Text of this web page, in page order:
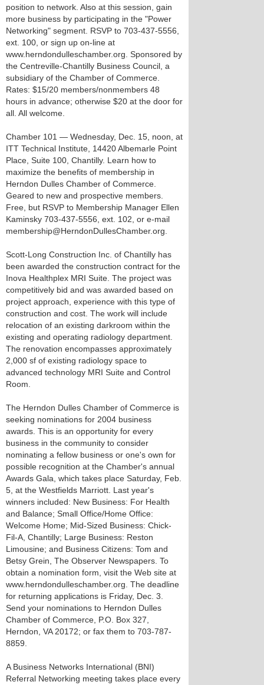
position to network. Also at this session, gain
more business by participating in the "Power
Networking" segment. RSVP to 703-437-5556,
ext. 100, or sign up on-line at
www.herndondulleschamber.org. Sponsored by
the Centreville-Chantilly Business Council, a
subsidiary of the Chamber of Commerce.
Rates: $15/20 members/nonmembers 48
hours in advance; otherwise $20 at the door for
all. All welcome.
Chamber 101 — Wednesday, Dec. 15, noon, at
ITT Technical Institute, 14420 Albemarle Point
Place, Suite 100, Chantilly. Learn how to
maximize the benefits of membership in
Herndon Dulles Chamber of Commerce.
Geared to new and prospective members.
Free, but RSVP to Membership Manager Ellen
Kaminsky 703-437-5556, ext. 102, or e-mail
membership@HerndonDullesChamber.org.
Scott-Long Construction Inc. of Chantilly has
been awarded the construction contract for the
Inova Healthplex MRI Suite. The project was
competitively bid and was awarded based on
project approach, experience with this type of
construction and cost. The work will include
relocation of an existing darkroom within the
existing and operating radiology department.
The renovation encompasses approximately
2,000 sf of existing radiology space to
advanced technology MRI Suite and Control
Room.
The Herndon Dulles Chamber of Commerce is
seeking nominations for 2004 business
awards. This is an opportunity for every
business in the community to consider
nominating a fellow business or one's own for
possible recognition at the Chamber's annual
Awards Gala, which takes place Saturday, Feb.
5, at the Westfields Marriott. Last year's
winners included: New Business: For Health
and Balance; Small Office/Home Office:
Welcome Home; Mid-Sized Business: Chick-
Fil-A, Chantilly; Large Business: Reston
Limousine; and Business Citizens: Tom and
Betsy Grein, The Observer Newspapers. To
obtain a nomination form, visit the Web site at
www.herndondulleschamber.org. The deadline
for returning applications is Friday, Dec. 3.
Send your nominations to Herndon Dulles
Chamber of Commerce, P.O. Box 327,
Herndon, VA 20172; or fax them to 703-787-
8859.
A Business Networks International (BNI)
Referral Networking meeting takes place every